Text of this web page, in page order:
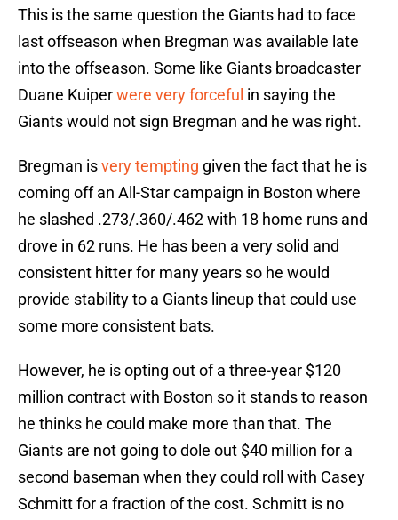
This is the same question the Giants had to face
last offseason when Bregman was available late
into the offseason. Some like Giants broadcaster
Duane Kuiperwere very forceful in saying the
Giants would not sign Bregman and he was right.
Bregman isvery tempting given the fact that he is
coming off an All-Star campaign in Boston where
he slashed .273/.360/.462 with 18 home runs and
drove in 62 runs. He has been a very solid and
consistent hitter for many years so he would
provide stability to a Giants lineup that could use
some more consistent bats.
However, he is opting out of a three-year $120
million contract with Boston so it stands to reason
he thinks he could make more than that. The
Giants are not going to dole out $40 million for a
second baseman when they could roll with Casey
Schmitt for a fraction of the cost. Schmitt is no